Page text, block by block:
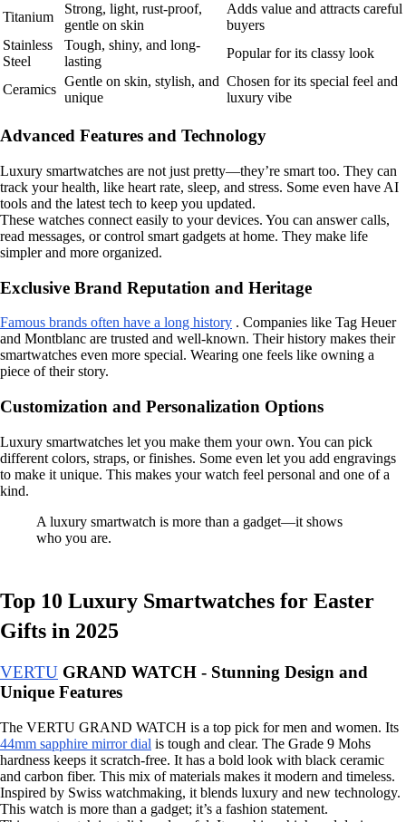
Titanium
Strong, light, rust-proof,
gentle on skin
Adds value and attracts careful
buyers
Stainless
Steel
Tough, shiny, and long-
lasting
Popular for its classy look
Ceramics
Gentle on skin, stylish, and
unique
Chosen for its special feel and
luxury vibe
Advanced Features and Technology
Luxury smartwatches are not just pretty—they’re smart too. They can
track your health, like heart rate, sleep, and stress. Some even have AI
tools and the latest tech to keep you updated.
These watches connect easily to your devices. You can answer calls,
read messages, or control smart gadgets at home. They make life
simpler and more organized.
Exclusive Brand Reputation and Heritage
Famous brands often have a long history . Companies like Tag Heuer
and Montblanc are trusted and well-known. Their history makes their
smartwatches even more special. Wearing one feels like owning a
piece of their story.
Customization and Personalization Options
Luxury smartwatches let you make them your own. You can pick
different colors, straps, or finishes. Some even let you add engravings
to make it unique. This makes your watch feel personal and one of a
kind.
A luxury smartwatch is more than a gadget—it shows
who you are.
Top 10 Luxury Smartwatches for Easter
Gifts in 2025
VERTU GRAND WATCH - Stunning Design and
Unique Features
The VERTU GRAND WATCH is a top pick for men and women. Its
44mm sapphire mirror dial is tough and clear. The Grade 9 Mohs
hardness keeps it scratch-free. It has a bold look with black ceramic
and carbon fiber. This mix of materials makes it modern and timeless.
Inspired by Swiss watchmaking, it blends luxury and new technology.
This watch is more than a gadget; it’s a fashion statement.